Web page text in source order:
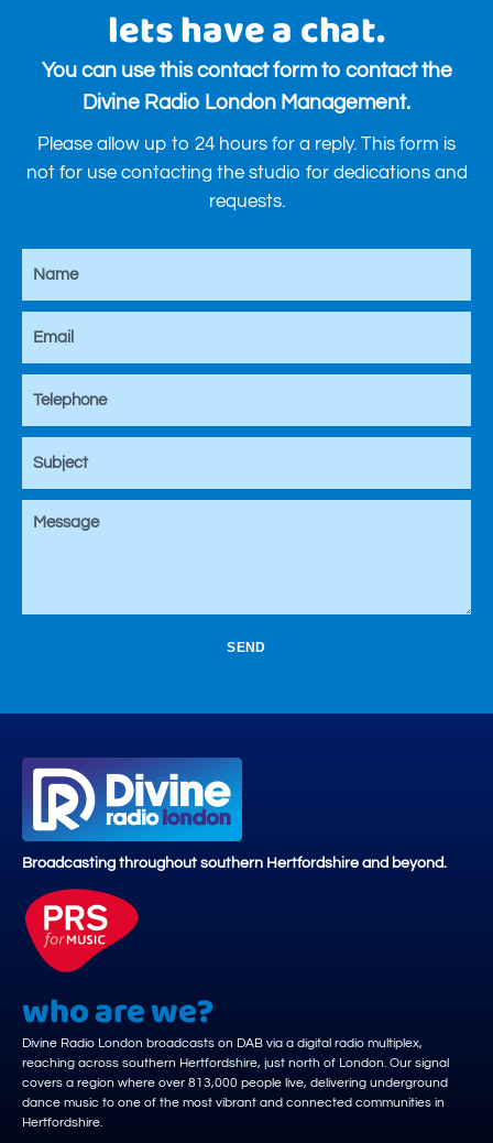
lets have a chat.
You can use this contact form to contact the
Divine Radio London Management.
Please allow up to 24 hours for a reply. This form is
not for use contacting the studio for dedications and
requests.
SEND
Broadcasting throughout southern Hertfordshire and beyond.
who are we?
Divine Radio London broadcasts on DAB via a digital radio multiplex,
reaching across southern Hertfordshire, just north of London. Our signal
covers a region where over 813,000 people live, delivering underground
dance music to one of the most vibrant and connected communities in
Hertfordshire.